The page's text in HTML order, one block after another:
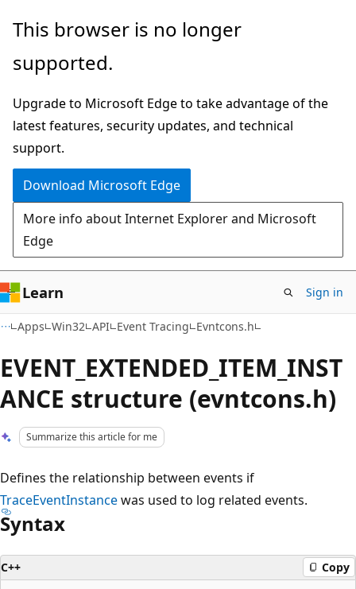
Skip
main
Skip
Ask
chat
experience
This browser is no longer
supported.
Upgrade to Microsoft Edge to take advantage of the
latest features, security updates, and technical
support.
Download Microsoft Edge
More info about Internet Explorer and Microsoft
Edge
Learn Sign in
Apps Win32 API Event Tracing Evntcons.h
EVENT_EXTENDED_ITEM_INST
ANCE structure (evntcons.h)
Summarize this article for me
Defines the relationship between events if
TraceEventInstancewas used to log related events.
Syntax
C++ Copy